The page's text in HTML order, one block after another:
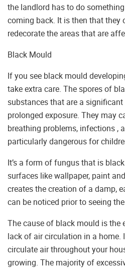
the landlord has to do
coming back. It is then that they
redecorate the areas that are
Black Mould
If you see black mould
take extra care. The spores of
substances that are a
prolonged exposure. They may
breathing problems, infections ,
particularly dangerous for
It’s a form of fungus that is
surfaces like wallpaper, paint
creates the creation of a damp,
can be noticed prior to seeing
The cause of black mould is the
lack of air circulation in a home.
circulate air throughout your
growing. The majority of